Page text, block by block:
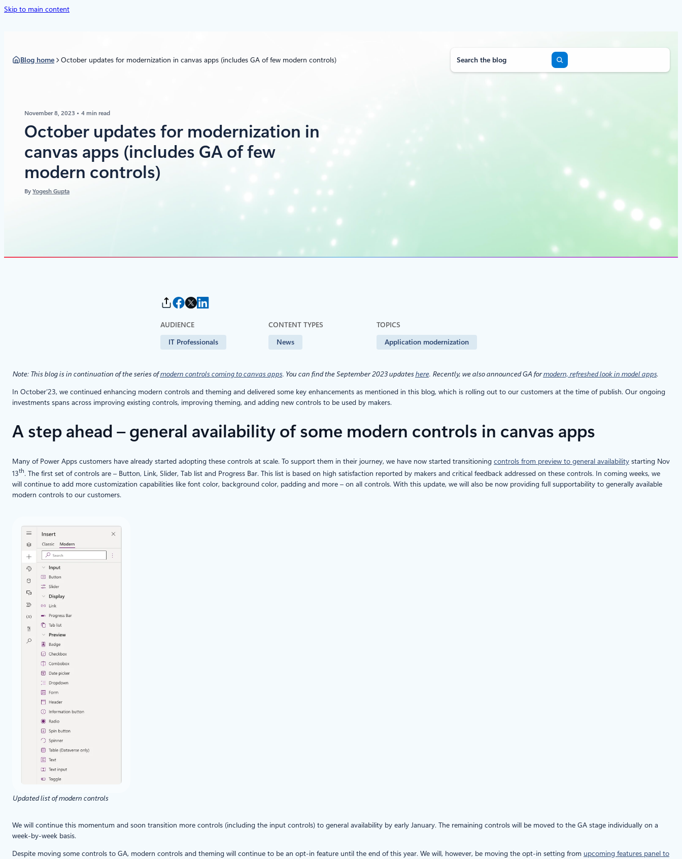
Skip to main content
Blog home October updates for modernization in canvas apps (includes GA of few modern controls)
a
November 8, 2023 4 min read
October updates for modernization in
canvas apps (includes GA of few
modern controls)
By Yogesh Gupta
AUDIENCE
IT Professionals
CONTENT TYPES
News
TOPICS
Application modernization
Note: This blog is in continuation of the series ofmodern controls coming to canvas apps. You can find the September 2023 updateshere. Recently, we also announced GA formodern, refreshed look in model apps.
In October’23, we continued enhancing modern controls and theming and delivered some key enhancements as mentioned in this blog, which is rolling out to our customers at the time of publish. Our ongoing
investments spans across improving existing controls, improving theming, and adding new controls to be used by makers.
A step ahead – general availability of some modern controls in canvas apps
Many of Power Apps customers have already started adopting these controls at scale. To support them in their journey, we have now started transitioning controls from preview to general availability starting Nov
13th. The first set of controls are – Button, Link, Slider, Tab list and Progress Bar. This list is based on high satisfaction reported by makers and critical feedback addressed on these controls. In coming weeks, we
will continue to add more customization capabilities like font color, background color, padding and more – on all controls. With this update, we will also be now providing full supportability to generally available
modern controls to our customers.
Updated list of modern controls
We will continue this momentum and soon transition more controls (including the input controls) to general availability by early January. The remaining controls will be moved to the GA stage individually on a
week-by-week basis.
Despite moving some controls to GA, modern controls and theming will continue to be an opt-in feature until the end of this year. We will, however, be moving the opt-in setting from upcoming features panel to